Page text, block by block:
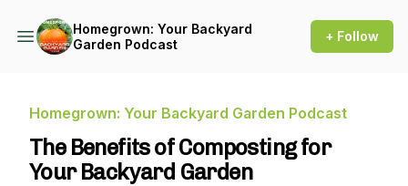
Homegrown: Your Backyard
Garden Podcast
+ Follow
Homegrown: Your Backyard Garden Podcast
The Benefits of Composting for
Your Backyard Garden